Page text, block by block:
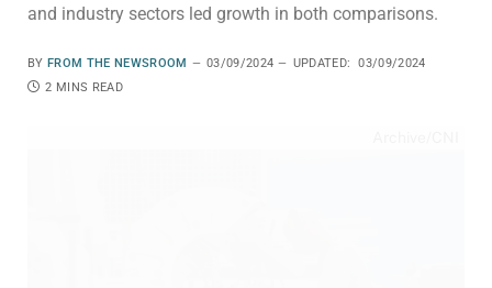
and industry sectors led growth in both comparisons.
BY FROM THE NEWSROOM 03/09/2024 UPDATED:
03/09/2024
2 MINS READ